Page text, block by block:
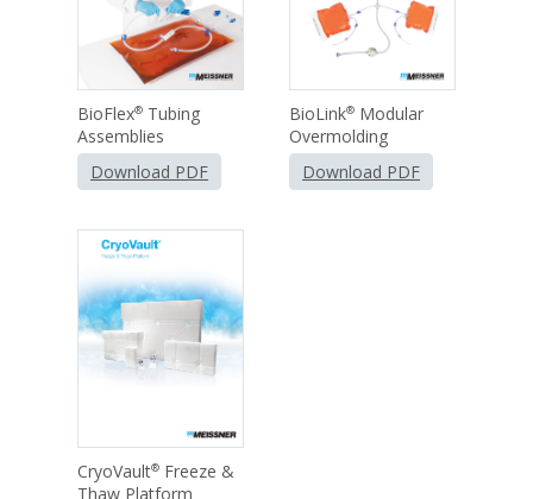
BioFlex® Tubing
Assemblies
Download PDF
BioLink® Modular
Overmolding
Download PDF
CryoVault® Freeze &
Thaw Platform